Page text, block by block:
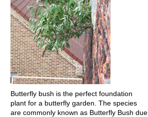
Butterfly bush is the perfect foundation
plant for a butterfly garden. The species
are commonly known as Butterfly Bush due